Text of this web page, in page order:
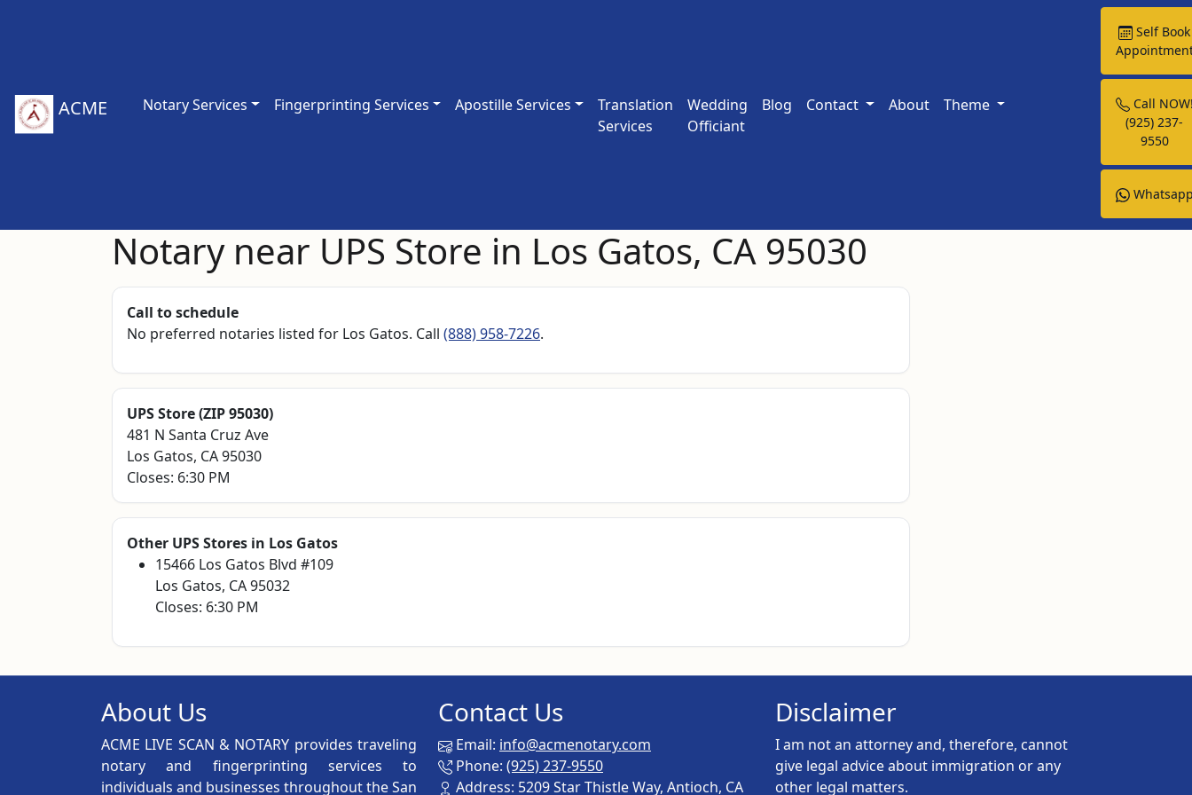
ACME Notary Services Fingerprinting Services Apostille Services
Translation
Services
Wedding
Officiant
Blog Contact About Theme
Self Book
Call
(925) 237-
9550
Notary near UPS Store in Los Gatos, CA 95030
Call to schedule
No preferred notaries listed for Los Gatos. Call (888) 958-7226.
UPS Store (ZIP 95030)
481 N Santa Cruz Ave
Los Gatos, CA 95030
Closes: 6:30 PM
Other UPS Stores in Los Gatos
15466 Los Gatos Blvd #109
Los Gatos, CA 95032
Closes: 6:30 PM
About Us
ACME LIVE SCAN & NOTARY provides traveling
notary and fingerprinting services to
individuals and businesses throughout the San
Contact Us
Email: info@acmenotary.com
Phone: (925) 237-9550
Address: 5209 Star Thistle Way, Antioch, CA
Disclaimer
I am not an attorney and, therefore, cannot
give legal advice about immigration or any
other legal matters.